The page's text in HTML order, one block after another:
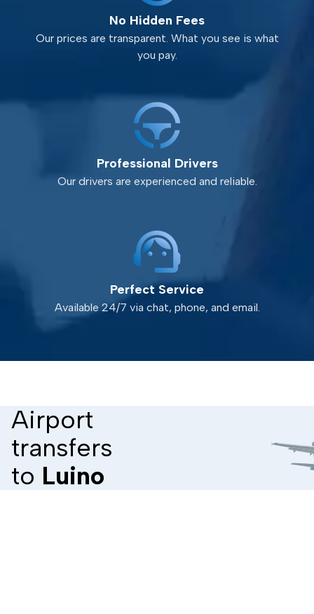
No Hidden Fees
Our prices are transparent. What you see is what
you pay.
Professional Drivers
Our drivers are experienced and reliable.
Perfect Service
Available 24/7 via chat, phone, and email.
Airport
transfers
to Luino